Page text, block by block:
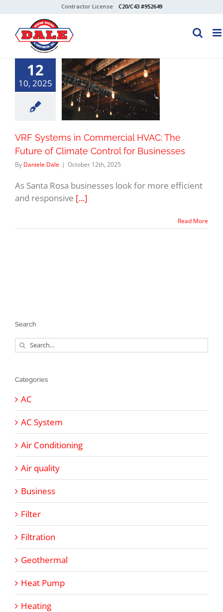
content
Contractor License C20/C43 #952649
12
10, 2025
VRF Systems in Commercial HVAC: The
Future of Climate Control for Businesses
By Daniele Dale | October 12th, 2025
As Santa Rosa businesses look for more efficient
and responsive [...]
Read More
Search
Search
for:
Categories
AC
AC System
Air Conditioning
Air quality
Business
Filter
Filtration
Geothermal
Heat Pump
Heating